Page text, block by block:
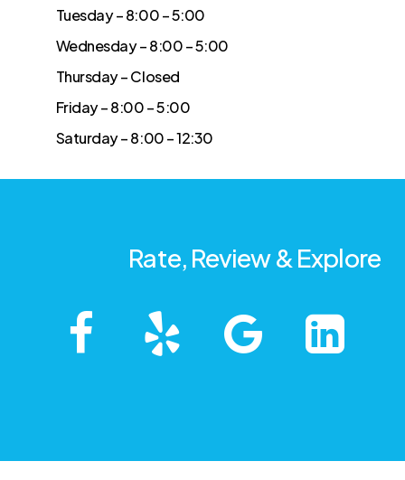
Tuesday – 8:00 – 5:00
Wednesday – 8:00 – 5:00
Thursday – Closed
Friday – 8:00 – 5:00
Saturday – 8:00 – 12:30
Rate, Review & Explore